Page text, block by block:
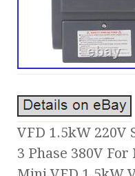
VFD 1.5kW 220V
3 Phase 380V